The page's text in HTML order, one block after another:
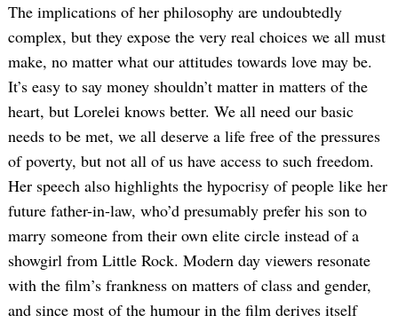
The implications of her philosophy are undoubtedly
complex, but they expose the very real choices we all must
make, no matter what our attitudes towards love may be.
It’s easy to say money shouldn’t matter in matters of the
heart, but Lorelei knows better. We all need our basic
needs to be met, we all deserve a life free of the pressures
of poverty, but not all of us have access to such freedom.
Her speech also highlights the hypocrisy of people like her
future father-in-law, who’d presumably prefer his son to
marry someone from their own elite circle instead of a
showgirl from Little Rock. Modern day viewers resonate
with the film’s frankness on matters of class and gender,
and since most of the humour in the film derives itself